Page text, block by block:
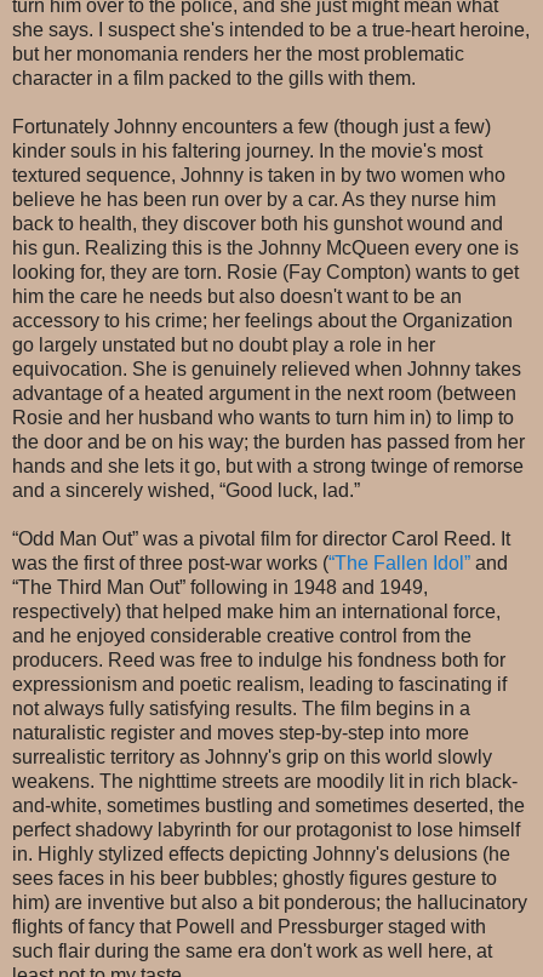
turn him over to the police, and she just might mean what
she says. I suspect she's intended to be a true-heart heroine,
but her monomania renders her the most problematic
character in a film packed to the gills with them.
Fortunately Johnny encounters a few (though just a few)
kinder souls in his faltering journey. In the movie's most
textured sequence, Johnny is taken in by two women who
believe he has been run over by a car. As they nurse him
back to health, they discover both his gunshot wound and
his gun. Realizing this is the Johnny McQueen every one is
looking for, they are torn. Rosie (Fay Compton) wants to get
him the care he needs but also doesn't want to be an
accessory to his crime; her feelings about the Organization
go largely unstated but no doubt play a role in her
equivocation. She is genuinely relieved when Johnny takes
advantage of a heated argument in the next room (between
Rosie and her husband who wants to turn him in) to limp to
the door and be on his way; the burden has passed from her
hands and she lets it go, but with a strong twinge of remorse
and a sincerely wished, “Good luck, lad.”
“Odd Man Out” was a pivotal film for director Carol Reed. It
was the first of three post-war works (“The Fallen Idol” and
“The Third Man Out” following in 1948 and 1949,
respectively) that helped make him an international force,
and he enjoyed considerable creative control from the
producers. Reed was free to indulge his fondness both for
expressionism and poetic realism, leading to fascinating if
not always fully satisfying results. The film begins in a
naturalistic register and moves step-by-step into more
surrealistic territory as Johnny's grip on this world slowly
weakens. The nighttime streets are moodily lit in rich black-
and-white, sometimes bustling and sometimes deserted, the
perfect shadowy labyrinth for our protagonist to lose himself
in. Highly stylized effects depicting Johnny's delusions (he
sees faces in his beer bubbles; ghostly figures gesture to
him) are inventive but also a bit ponderous; the hallucinatory
flights of fancy that Powell and Pressburger staged with
such flair during the same era don't work as well here, at